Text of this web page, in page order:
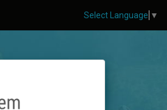
Select Language ▼